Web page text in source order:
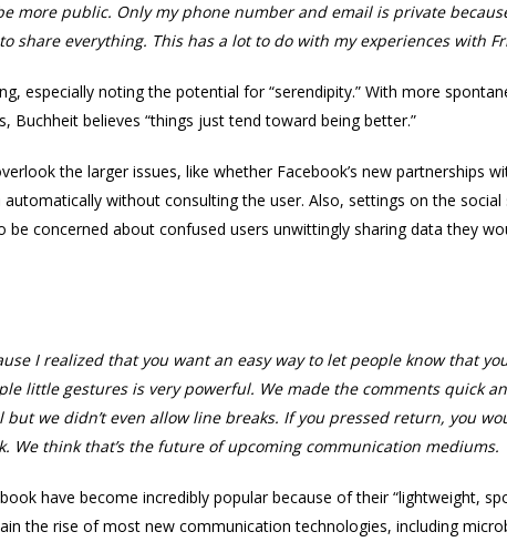
more public. Only my phone number and email is private
share everything. This has a lot to do with my experiences with
especially noting the potential for “serendipity.” With more
believes “things just tend toward being better.”
the larger issues, like whether Facebook’s new partnerships
without consulting the user. Also, settings on the
be concerned about confused users unwittingly sharing data they
I realized that you want an easy way to let people know that
little gestures is very powerful. We made the comments quick
we didn’t even allow line breaks. If you pressed return, you
We think that’s the future of upcoming communication mediums.
have become incredibly popular because of their “lightweight,
the rise of most new communication technologies, including